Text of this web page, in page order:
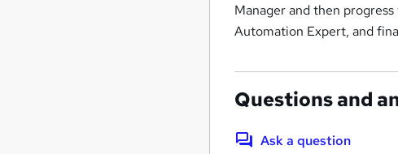
Manager and then
Automation Expert, and
Questions and
Ask a question